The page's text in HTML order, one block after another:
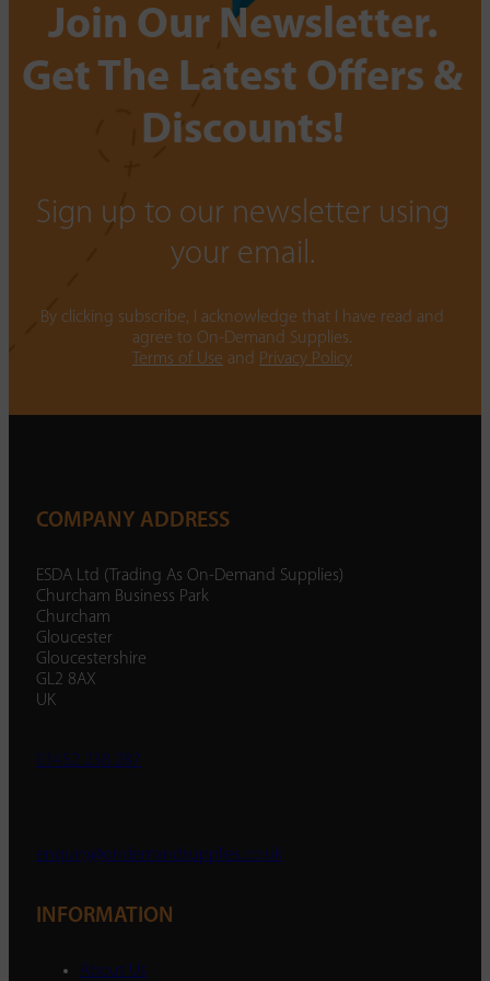
Join Our Newsletter.
Get The Latest Offers &
Discounts!
Sign up to our newsletter using
your email.
By clicking subscribe, I acknowledge that I have read and
agree to On-Demand Supplies.
Terms of Use and Privacy Policy
COMPANY ADDRESS
ESDA Ltd (Trading As On-Demand Supplies)
Churcham Business Park
Churcham
Gloucester
Gloucestershire
GL2 8AX
UK
01452 238 287
enquiry@ondemandsupplies.co.uk
INFORMATION
About Us